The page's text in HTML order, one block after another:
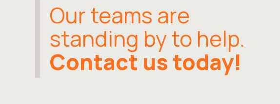
Our teams are
standing by to help.
Contact us today!